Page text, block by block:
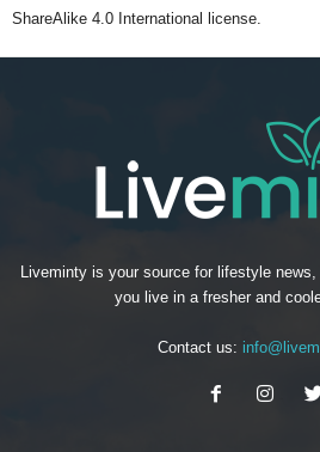
ShareAlike 4.0 International license.
Liveminty is your source for lifestyle
you live in a fresher and
Contact us: